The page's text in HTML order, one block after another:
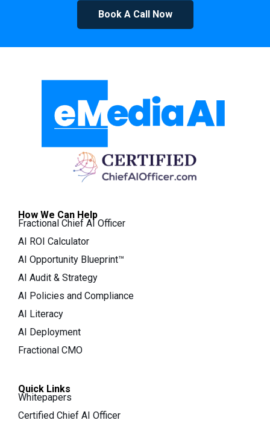
Book A Call Now
How We Can Help
Fractional Chief AI Officer
AI ROI Calculator
AI Opportunity Blueprint™
AI Audit & Strategy
AI Policies and Compliance
AI Literacy
AI Deployment
Fractional CMO
Quick Links
Whitepapers
Certified Chief AI Officer